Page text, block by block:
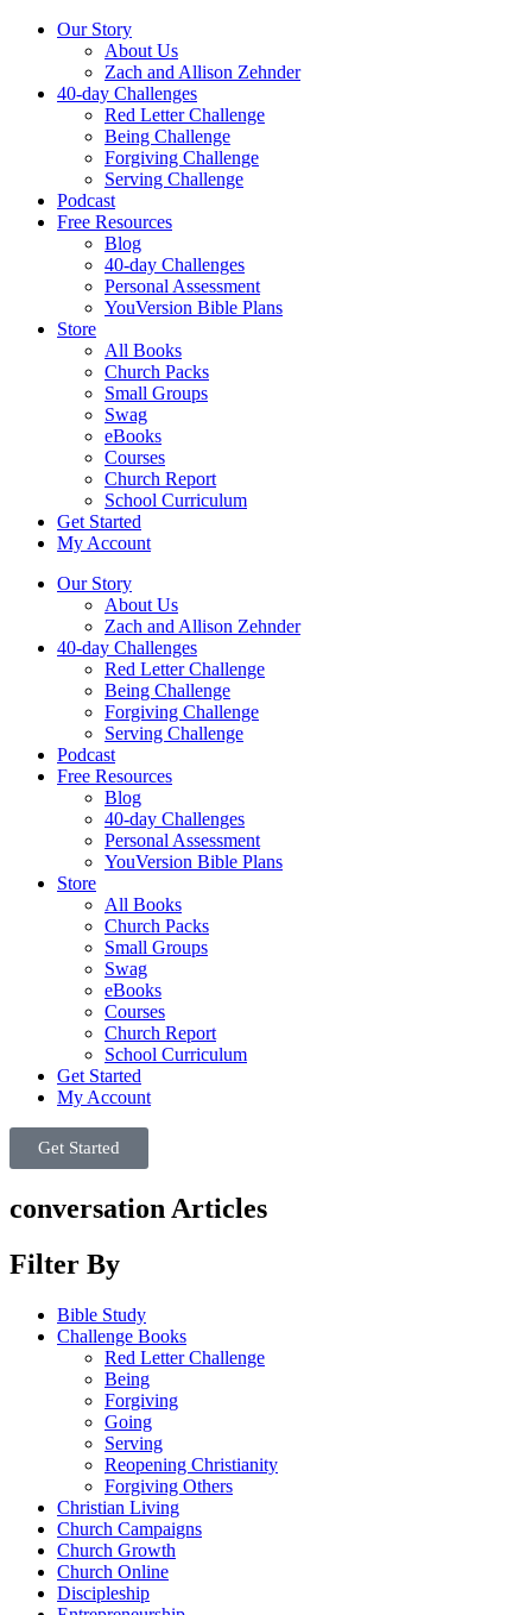
Our Story
About Us
Zach and Allison Zehnder
40-day Challenges
Red Letter Challenge
Being Challenge
Forgiving Challenge
Serving Challenge
Podcast
Free Resources
Blog
40-day Challenges
Personal Assessment
YouVersion Bible Plans
Store
All Books
Church Packs
Small Groups
Swag
eBooks
Courses
Church Report
School Curriculum
Get Started
My Account
Our Story
About Us
Zach and Allison Zehnder
40-day Challenges
Red Letter Challenge
Being Challenge
Forgiving Challenge
Serving Challenge
Podcast
Free Resources
Blog
40-day Challenges
Personal Assessment
YouVersion Bible Plans
Store
All Books
Church Packs
Small Groups
Swag
eBooks
Courses
Church Report
School Curriculum
Get Started
My Account
Get Started
conversation Articles
Filter By
Bible Study
Challenge Books
Red Letter Challenge
Being
Forgiving
Going
Serving
Reopening Christianity
Forgiving Others
Christian Living
Church Campaigns
Church Growth
Church Online
Discipleship